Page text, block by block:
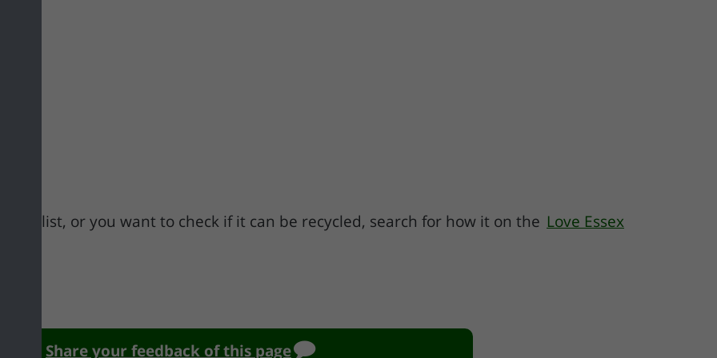
list, or you want to check if it can be recycled, search for how it on the Love Essex
Share your feedback of this page